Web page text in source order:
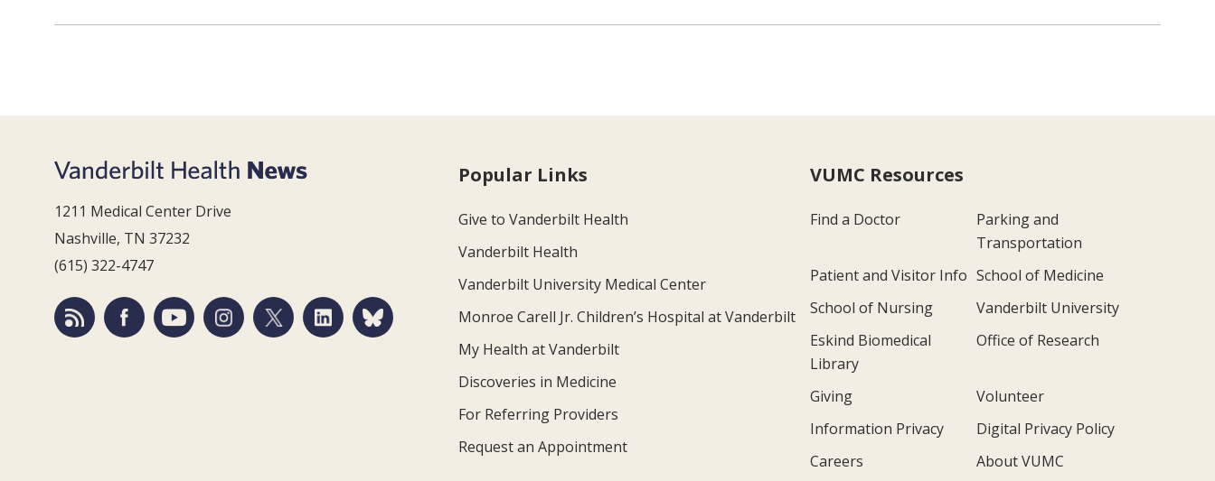
1211 Medical Center Drive
Nashville, TN 37232
(615) 322-4747
Popular Links
Give to Vanderbilt Health
Vanderbilt Health
Vanderbilt University Medical Center
Monroe Carell Jr. Children’s Hospital at Vanderbilt
My Health at Vanderbilt
Discoveries in Medicine
For Referring Providers
Request an Appointment
VUMC Resources
Find a Doctor
Parking and
Transportation
Patient and Visitor Info School of Medicine
School of Nursing
Vanderbilt University
Eskind Biomedical
Library
Office of Research
Giving
Volunteer
Information Privacy
Digital Privacy Policy
Careers
About VUMC